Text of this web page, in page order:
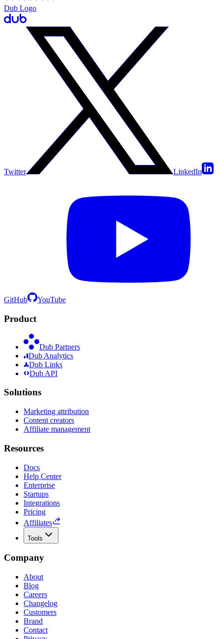
Dub Logo
Twitter LinkedIn
GitHub YouTube
Product
Dub Partners
Dub Analytics
Dub Links
Dub API
Solutions
Marketing attribution
Content creators
Affiliate management
Resources
Docs
Help Center
Enterprise
Startups
Integrations
Pricing
Affiliates
Tools
Company
About
Blog
Careers
Changelog
Customers
Brand
Contact